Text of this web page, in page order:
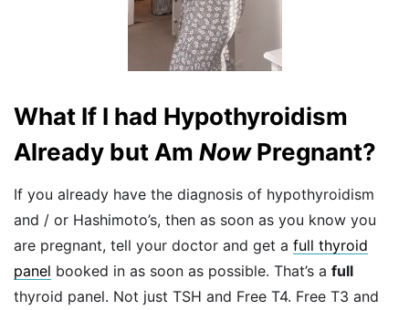
What If I had Hypothyroidism
Already but Am NowPregnant?
If you already have the diagnosis of hypothyroidism
and / or Hashimoto’s, then as soon as you know you
are pregnant, tell your doctor and get a full thyroid
panel booked in as soon as possible. That’s a full
thyroid panel. Not just TSH and Free T4. Free T3 and